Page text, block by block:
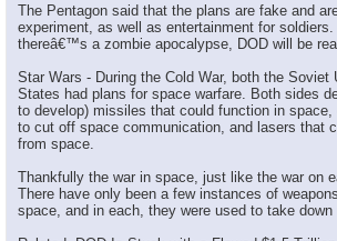
The Pentagon said that the plans are fake and
experiment, as well as entertainment for
thereâ€™s a zombie apocalypse, DOD will be
Star Wars - During the Cold War, both the Soviet
States had plans for space warfare. Both sides
to develop) missiles that could function in space,
to cut off space communication, and lasers that
from space.
Thankfully the war in space, just like the war on
There have only been a few instances of
space, and in each, they were used to take down